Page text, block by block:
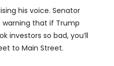
his voice. Senator
warning that if Trump
investors so bad, you’ll
to Main Street.